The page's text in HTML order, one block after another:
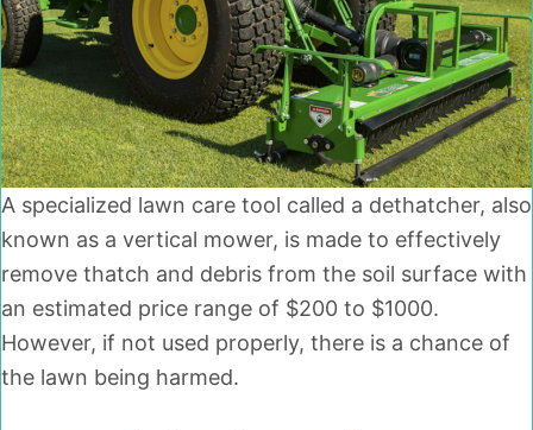
A specialized lawn care tool called a dethatcher, also
known as a vertical mower, is made to effectively
remove thatch and debris from the soil surface with
an estimated price range of $200 to $1000.
However, if not used properly, there is a chance of
the lawn being harmed.